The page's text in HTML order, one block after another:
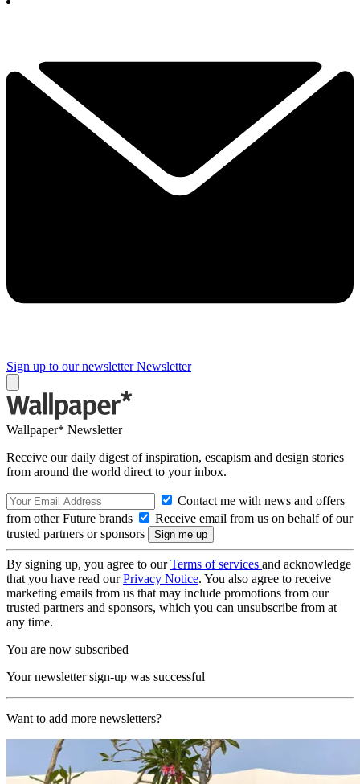
Sign up to our newsletter Newsletter
Wallpaper* Newsletter
Receive our daily digest of inspiration, escapism and design stories
from around the world direct to your inbox.
Contact me with news and offers
from other Future brands
Receive email from us on behalf of our
trusted partners or sponsors
By signing up, you agree to ourTerms of services and acknowledge
that you have read ourPrivacy Notice. You also agree to receive
marketing emails from us that may include promotions from our
trusted partners and sponsors, which you can unsubscribe from at
any time.
You are now subscribed
Your newsletter sign-up was successful
Want to add more newsletters?